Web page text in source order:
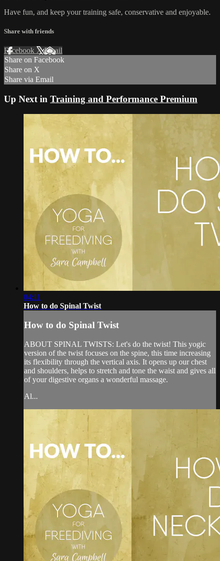
Have fun, and keep your training safe, conservative and enjoyable.
Share with friends
Facebook XEmail
Share on Facebook
Share on X
Share via Email
Up Next in Training and Performance Premium
04:11
How to do Spinal Twist
How to do Spinal Twist
ABOUT SPINAL TWISTS: Let's do the twist! This yogic
version of the twist focuses on the spine, this time increasing
its flexibility through the vertical axis. It opens up our chest
and shoulders, helps to stretch and tone the waist and gives all
of your digestive organs a wonderful massage.
Al...